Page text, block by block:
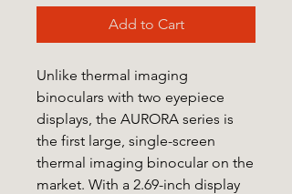
Add to Cart
Unlike thermal imaging
binoculars with two eyepiece
displays, the AURORA series is
the first large, single-screen
thermal imaging binocular on the
market. With a 2.69-inch display